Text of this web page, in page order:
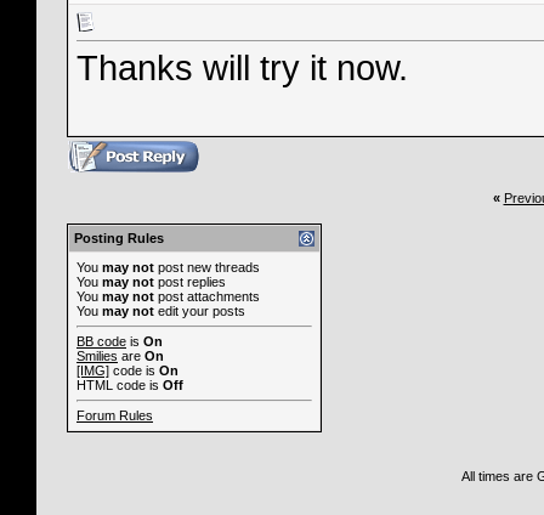
Thanks will try it now.
«
Posting Rules
You may not post new threads
You may not post replies
You may not post attachments
You may not edit your posts
BB code is On
Smilies are On
[IMG] code is On
HTML code is Off
Forum Rules
All times are